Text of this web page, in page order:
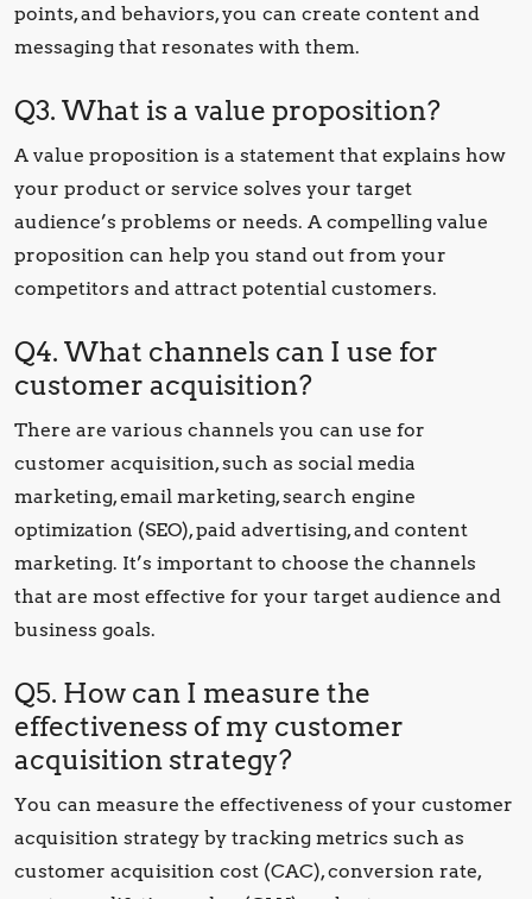
points, and behaviors, you can create content and
messaging that resonates with them.
Q3. What is a value proposition?
A value proposition is a statement that explains how
your product or service solves your target
audience’s problems or needs. A compelling value
proposition can help you stand out from your
competitors and attract potential customers.
Q4. What channels can I use for
customer acquisition?
There are various channels you can use for
customer acquisition, such as social media
marketing, email marketing, search engine
optimization (SEO), paid advertising, and content
marketing. It’s important to choose the channels
that are most effective for your target audience and
business goals.
Q5. How can I measure the
effectiveness of my customer
acquisition strategy?
You can measure the effectiveness of your customer
acquisition strategy by tracking metrics such as
customer acquisition cost (CAC), conversion rate,